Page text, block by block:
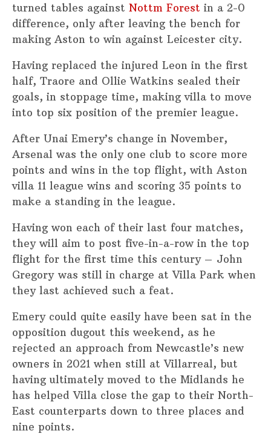
turned tables against Nottm Forest in a 2-0
difference, only after leaving the bench for
making Aston to win against Leicester city.
Having replaced the injured Leon in the first
half, Traore and Ollie Watkins sealed their
goals, in stoppage time, making villa to move
into top six position of the premier league.
After Unai Emery’s change in November,
Arsenal was the only one club to score more
points and wins in the top flight, with Aston
villa 11 league wins and scoring 35 points to
make a standing in the league.
Having won each of their last four matches,
they will aim to post five-in-a-row in the top
flight for the first time this century – John
Gregory was still in charge at Villa Park when
they last achieved such a feat.
Emery could quite easily have been sat in the
opposition dugout this weekend, as he
rejected an approach from Newcastle’s new
owners in 2021 when still at Villarreal, but
having ultimately moved to the Midlands he
has helped Villa close the gap to their North-
East counterparts down to three places and
nine points.